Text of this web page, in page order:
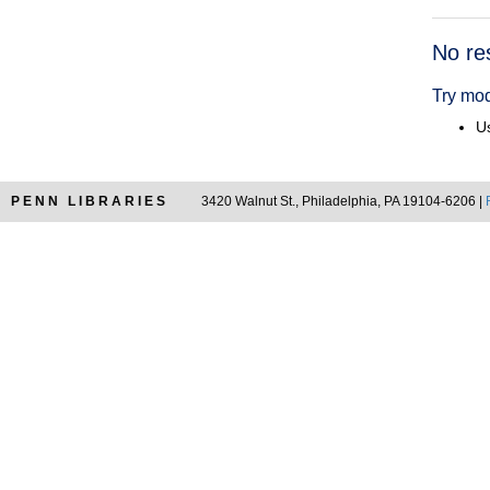
No
Try
PENN LIBRARIES 3420 Walnut St., Philadelphia, PA 19104-6206 |